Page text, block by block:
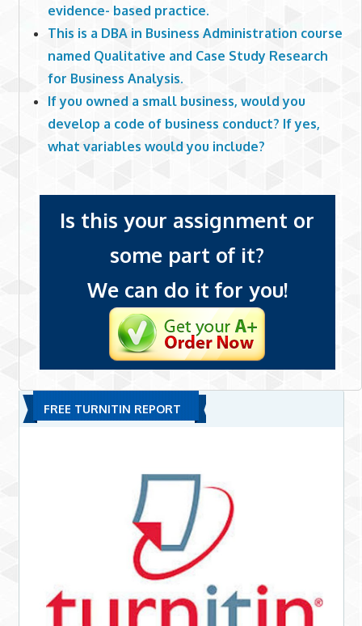
evidence- based practice.
This is a DBA in Business Administration course
named Qualitative and Case Study Research
for Business Analysis.
If you owned a small business, would you
develop a code of business conduct? If yes,
what variables would you include?
Is this your assignment or
some part of it?
We can do it for you!
FREE TURNITIN REPORT